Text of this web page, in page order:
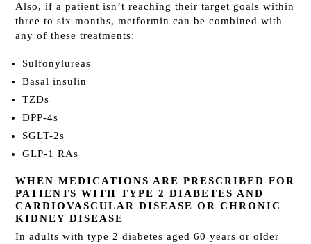
Also, if a patient isn’t reaching their target goals within
three to six months, metformin can be combined with
any of these treatments:
Sulfonylureas
Basal insulin
TZDs
DPP-4s
SGLT-2s
GLP-1 RAs
WHEN MEDICATIONS ARE PRESCRIBED FOR
PATIENTS WITH TYPE 2 DIABETES AND
CARDIOVASCULAR DISEASE OR CHRONIC
KIDNEY DISEASE
In adults with type 2 diabetes aged 60 years or older